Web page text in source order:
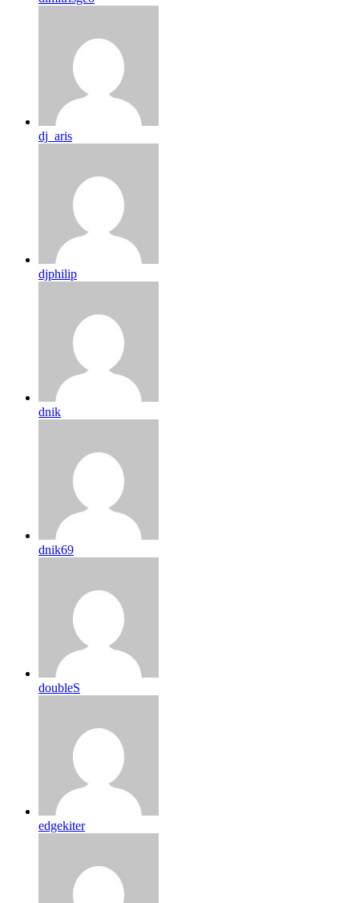
dj_aris
djphilip
dnik
dnik69
doubleS
edgekiter